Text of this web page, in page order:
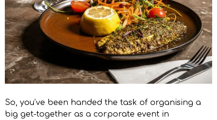
So, you’ve been handed the task of organising a
big get-together as a corporate event in